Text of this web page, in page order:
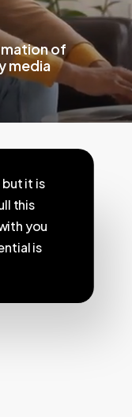
of
media
it is
this
you
is